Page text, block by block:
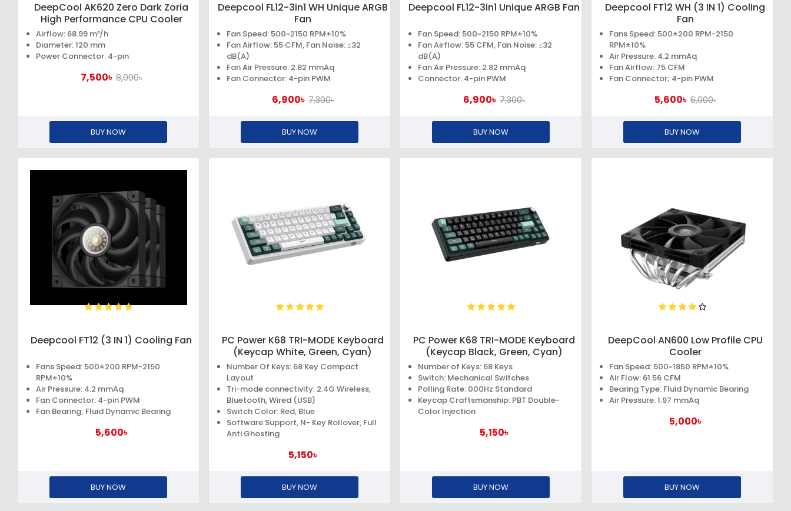
DeepCool AK620 Zero Dark Zoria
High Performance CPU Cooler
Airflow: 68.99 m³/h
Diameter: 120 mm
Power Connector: 4-pin
7,500৳ 8,000৳
BUY NOW
Deepcool FL12-3in1 WH Unique ARGB
Fan
Fan Speed: 500~2150 RPM±10%
Fan Airflow: 55 CFM, Fan Noise: ≤32
dB(A)
Fan Air Pressure: 2.82 mmAq
Fan Connector: 4-pin PWM
6,900৳ 7,300৳
BUY NOW
Deepcool FL12-3in1 Unique ARGB Fan
Fan Speed: 500~2150 RPM±10%
Fan Airflow: 55 CFM, Fan Noise: ≤32
dB(A)
Fan Air Pressure: 2.82 mmAq
Connector: 4-pin PWM
6,900৳ 7,300৳
BUY NOW
Deepcool FT12 WH (3 IN 1) Cooling
Fan
Fans Speed: 500±200 RPM-2150
RPM±10%
Air Pressure: 4.2 mmAq
Fan Airflow: 75 CFM
Fan Connector; 4-pin PWM
5,600৳ 6,000৳
BUY NOW
Deepcool FT12 (3 IN 1) Cooling Fan
Fans Speed: 500±200 RPM-2150
RPM±10%
Air Pressure: 4.2 mmAq
Fan Connector: 4-pin PWM
Fan Bearing; Fluid Dynamic Bearing
5,600৳
BUY NOW
PC Power K68 TRI-MODE Keyboard
(Keycap White, Green, Cyan)
Number Of Keys: 68 Key Compact
Layout
Tri-mode connectivity: 2.4G Wireless,
Bluetooth, Wired (USB)
Switch Color: Red, Blue
Software Support, N- Key Rollover, Full
Anti Ghosting
5,150৳
BUY NOW
PC Power K68 TRI-MODE Keyboard
(Keycap Black, Green, Cyan)
Number of Keys: 68 Keys
Switch: Mechanical Switches
Polling Rate: 000Hz Standard
Keycap Craftsmanship: PBT Double-
Color Injection
5,150৳
BUY NOW
DeepCool AN600 Low Profile CPU
Cooler
Fan Speed: 500~1850 RPM±10%
Air Flow: 61.56 CFM
Bearing Type: Fluid Dynamic Bearing
Air Pressure: 1.97 mmAq
5,000৳
BUY NOW